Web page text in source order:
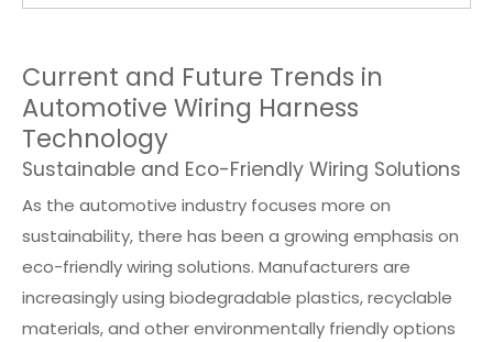
Current and Future Trends in
Automotive Wiring Harness
Technology
Sustainable and Eco-Friendly Wiring Solutions
As the automotive industry focuses more on
sustainability, there has been a growing emphasis on
eco-friendly wiring solutions. Manufacturers are
increasingly using biodegradable plastics, recyclable
materials, and other environmentally friendly options